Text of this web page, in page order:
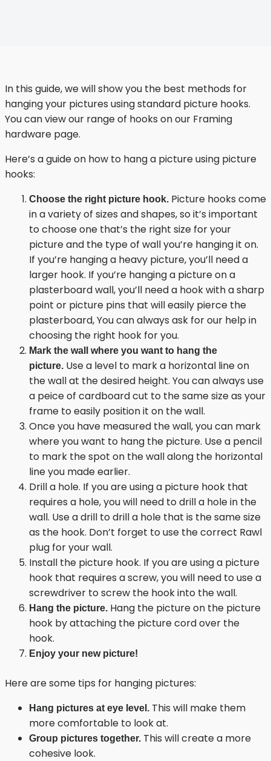
In this guide, we will show you the best methods for
hanging your pictures using standard picture hooks.
You can view our range of hooks on our Framing
hardware page.
Here’s a guide on how to hang a picture using picture
hooks:
Choose the right picture hook. Picture hooks come
in a variety of sizes and shapes, so it’s important
to choose one that’s the right size for your
picture and the type of wall you’re hanging it on.
If you’re hanging a heavy picture, you’ll need a
larger hook. If you’re hanging a picture on a
plasterboard wall, you’ll need a hook with a sharp
point or picture pins that will easily pierce the
plasterboard, You can always ask for our help in
choosing the right hook for you.
Mark the wall where you want to hang the
picture. Use a level to mark a horizontal line on
the wall at the desired height. You can always use
a peice of cardboard cut to the same size as your
frame to easily position it on the wall.
Once you have measured the wall, you can mark
where you want to hang the picture. Use a pencil
to mark the spot on the wall along the horizontal
line you made earlier.
Drill a hole. If you are using a picture hook that
requires a hole, you will need to drill a hole in the
wall. Use a drill to drill a hole that is the same size
as the hook. Don’t forget to use the correct Rawl
plug for your wall.
Install the picture hook. If you are using a picture
hook that requires a screw, you will need to use a
screwdriver to screw the hook into the wall.
Hang the picture. Hang the picture on the picture
hook by attaching the picture cord over the
hook.
Enjoy your new picture!
Here are some tips for hanging pictures:
Hang pictures at eye level. This will make them
more comfortable to look at.
Group pictures together. This will create a more
cohesive look.